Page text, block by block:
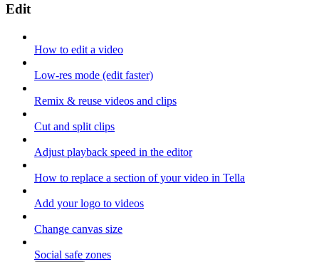
Edit
How to edit a video
Low-res mode (edit faster)
Remix & reuse videos and clips
Cut and split clips
Adjust playback speed in the editor
How to replace a section of your video in Tella
Add your logo to videos
Change canvas size
Social safe zones